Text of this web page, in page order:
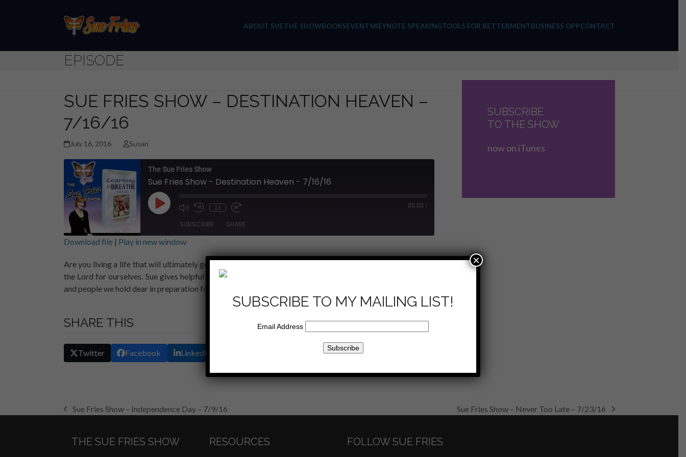
ABOUT SUETHE SHOWBOOKSEVENTSKEYNOTE SPEAKINGTOOLS FOR BETTERMENTBUSINESS OPPCONTACT
EPISODE
SUE FRIES SHOW – DESTINATION HEAVEN –
7/16/16
July 16, 2016 Susan
The Sue Fries Show
Sue Fries Show - Destination Heaven - 7/16/16
Play
Episode
1x 00:00
SUBSCRIBE SHARE
RSS FEED
LINK
Download file| Play in new window
Are you living a life that will ultimately get you to heaven? This week, Sue addresses self help vs. help from
the Lord for ourselves. Sue gives helpful tips on how to pray, making decisions and connections with God
and people we hold dear in preparation for the ultimate destination.
SHARE THIS
Twitter Facebook LinkedIn
SUBSCRIBE
TO THE SHOW
now on iTunes
previous
Sue Fries Show – Independence Day – 7/9/16
next
Sue Fries Show – Never Too Late – 7/23/16
THE SUE FRIES SHOW RESOURCES FOLLOW SUE FRIES
SUBSCRIBE TO MY MAILING LIST!
Email Address
×